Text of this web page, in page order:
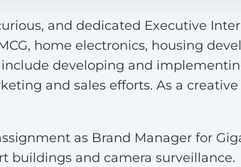
and dedicated Executive
home electronics, housing
developing and
and sales efforts. As a
as Brand Manager for
buildings and camera surveillance.